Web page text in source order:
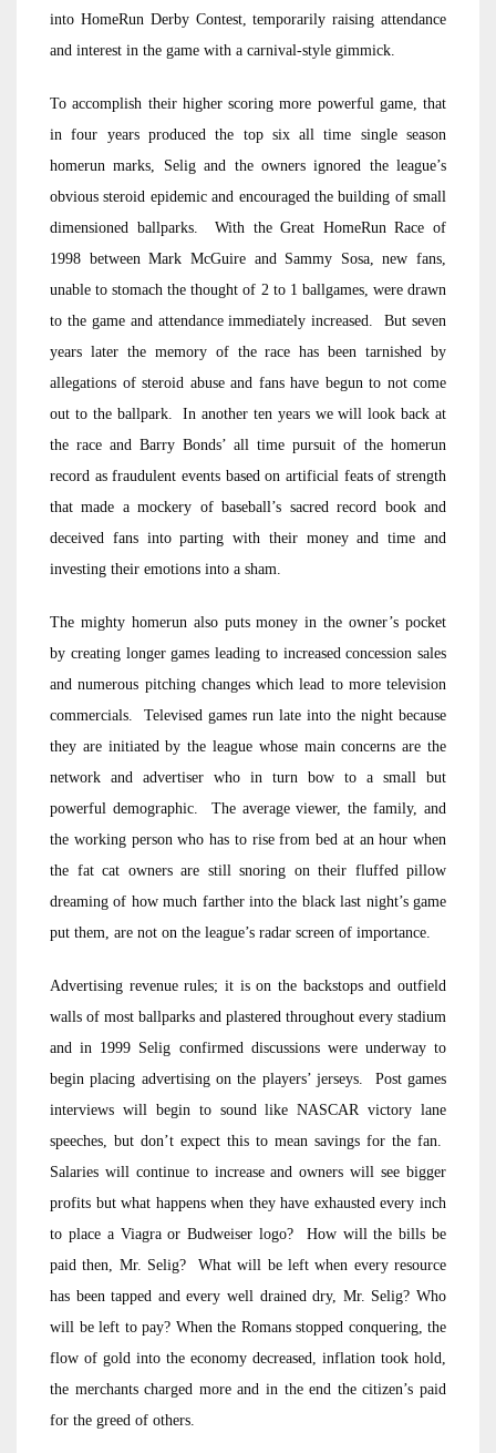
into HomeRun Derby Contest, temporarily raising attendance
and interest in the game with a carnival-style gimmick.
To accomplish their higher scoring more powerful game, that
in four years produced the top six all time single season
homerun marks, Selig and the owners ignored the league’s
obvious steroid epidemic and encouraged the building of small
dimensioned ballparks. With the Great HomeRun Race of
1998 between Mark McGuire and Sammy Sosa, new fans,
unable to stomach the thought of 2 to 1 ballgames, were drawn
to the game and attendance immediately increased. But seven
years later the memory of the race has been tarnished by
allegations of steroid abuse and fans have begun to not come
out to the ballpark. In another ten years we will look back at
the race and Barry Bonds’ all time pursuit of the homerun
record as fraudulent events based on artificial feats of strength
that made a mockery of baseball’s sacred record book and
deceived fans into parting with their money and time and
investing their emotions into a sham.
The mighty homerun also puts money in the owner’s pocket
by creating longer games leading to increased concession sales
and numerous pitching changes which lead to more television
commercials. Televised games run late into the night because
they are initiated by the league whose main concerns are the
network and advertiser who in turn bow to a small but
powerful demographic. The average viewer, the family, and
the working person who has to rise from bed at an hour when
the fat cat owners are still snoring on their fluffed pillow
dreaming of how much farther into the black last night’s game
put them, are not on the league’s radar screen of importance.
Advertising revenue rules; it is on the backstops and outfield
walls of most ballparks and plastered throughout every stadium
and in 1999 Selig confirmed discussions were underway to
begin placing advertising on the players’ jerseys. Post games
interviews will begin to sound like NASCAR victory lane
speeches, but don’t expect this to mean savings for the fan.
Salaries will continue to increase and owners will see bigger
profits but what happens when they have exhausted every inch
to place a Viagra or Budweiser logo? How will the bills be
paid then, Mr. Selig? What will be left when every resource
has been tapped and every well drained dry, Mr. Selig? Who
will be left to pay? When the Romans stopped conquering, the
flow of gold into the economy decreased, inflation took hold,
the merchants charged more and in the end the citizen’s paid
for the greed of others.